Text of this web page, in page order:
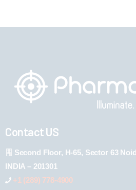
Contact US
Second Floor, H-65, Sector 63
INDIA – 201301
+1 (289) 778-4900